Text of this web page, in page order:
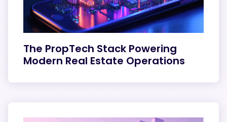
The PropTech Stack Powering
Modern Real Estate Operations